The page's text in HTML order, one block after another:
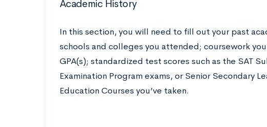
Academic History
In this section, you will need to fill out your past
schools and colleges you attended; coursework
GPA(s); standardized test scores such as the SAT
Examination Program exams, or Senior Secondary
Education Courses you’ve taken.